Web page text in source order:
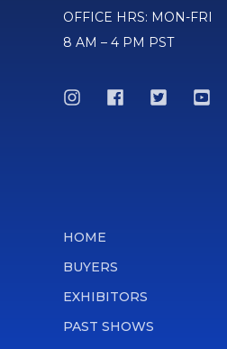
OFFICE HRS: MON-FRI
8 AM – 4 PM PST
HOME
BUYERS
EXHIBITORS
PAST SHOWS